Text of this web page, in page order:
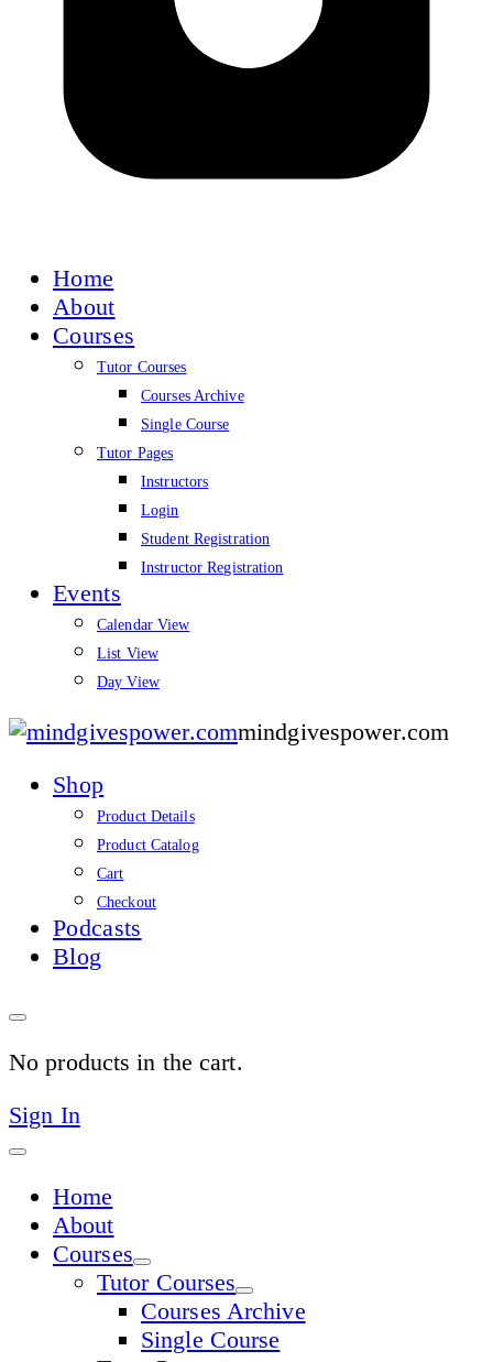
Home
About
Courses
Tutor Courses
Courses Archive
Single Course
Tutor Pages
Instructors
Login
Student Registration
Instructor Registration
Events
Calendar View
List View
Day View
mindgivespower.com
Shop
Product Details
Product Catalog
Cart
Checkout
Podcasts
Blog
No products in the cart.
Sign In
Home
About
Courses
Tutor Courses
Courses Archive
Single Course